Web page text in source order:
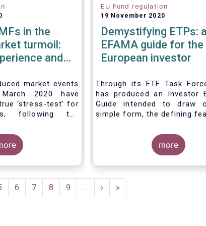
in the
turmoil:
and
future
market events
2020 have
‘stress-test’ for
following the
(MMFR) in 2017.
of the liquidity
market for
and the
across all three of
categories
EU Fund regulation
19 November 2020
Demystifying ETPs:
EFAMA guide for the
European investor
Through its ETF Task
has produced an Investor
Guide intended to draw
simple form, the defining
(Exchange-traded
across European
association hopes this
primarily assist investors
ETPs and help investors
the differences
more
Page
6 Page
7 Page
8 Page
9 …
Next
page
›
Last
page
»